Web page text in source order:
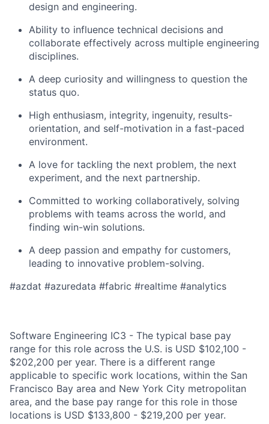
design and engineering.
Ability to influence technical decisions and
collaborate effectively across multiple engineering
disciplines.
A deep curiosity and willingness to question the
status quo.
High enthusiasm, integrity, ingenuity, results-
orientation, and self-motivation in a fast-paced
environment.
A love for tackling the next problem, the next
experiment, and the next partnership.
Committed to working collaboratively, solving
problems with teams across the world, and
finding win-win solutions.
A deep passion and empathy for customers,
leading to innovative problem-solving.
#azdat #azuredata #fabric #realtime #analytics
Software Engineering IC3 - The typical base pay
range for this role across the U.S. is USD $102,100 -
$202,200 per year. There is a different range
applicable to specific work locations, within the San
Francisco Bay area and New York City metropolitan
area, and the base pay range for this role in those
locations is USD $133,800 - $219,200 per year.